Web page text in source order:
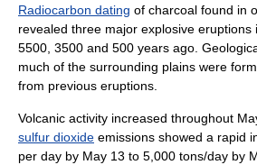
Radiocarbon dating of charcoal found in
revealed three major explosive
5500, 3500 and 500 years ago.
much of the surrounding plains were
from previous eruptions.
Volcanic activity increased throughout
sulfur dioxide emissions showed a rapid
per day by May 13 to 5,000 tons/day by